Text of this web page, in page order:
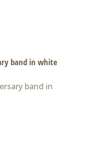
band in white
band in